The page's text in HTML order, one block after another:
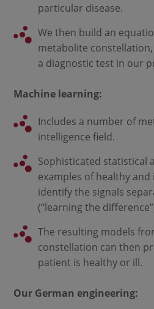
particular disease.
We then build an
metabolite
a diagnostic test in our
Machine learning:
Includes a number of
intelligence field.
Sophisticated statistical
examples of healthy
identify the signals
(“learning the
The resulting models
constellation can then
patient is healthy or ill.
Our German engineering: